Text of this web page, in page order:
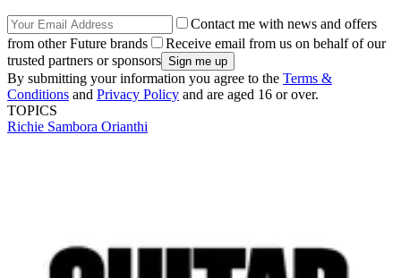
Contact me with news and offers
from other Future brands
Receive email from us on behalf of our
trusted partners or sponsors
By submitting your information you agree to the Terms &
Conditions and Privacy Policy and are aged 16 or over.
TOPICS
Richie Sambora Orianthi